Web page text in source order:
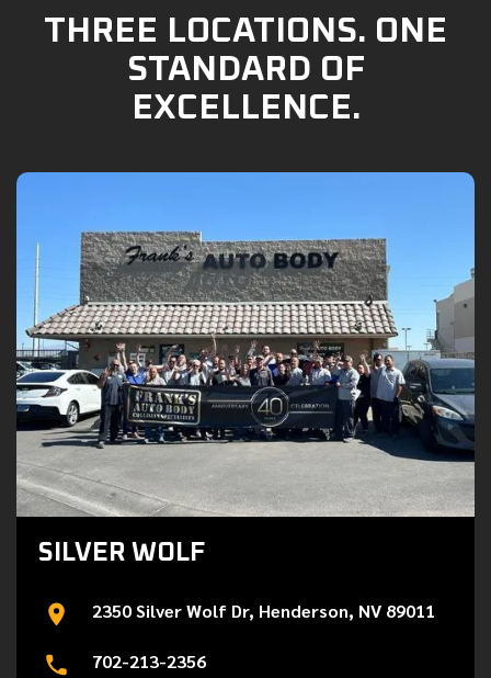
THREE LOCATIONS. ONE
STANDARD OF
EXCELLENCE.
SILVER WOLF
2350 Silver Wolf Dr, Henderson, NV 89011
702-213-2356